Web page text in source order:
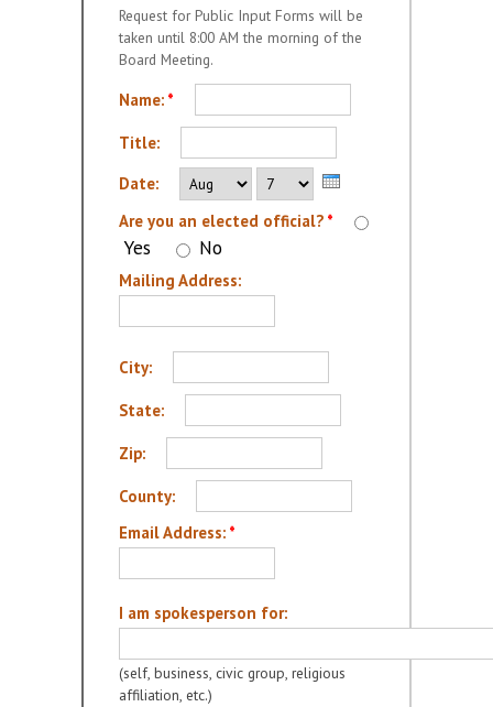
MEETING DOCUMENTS
PUBLIC HEARINGS
Request for Public Input Forms will be
taken until 8:00 AM the morning of the
Board Meeting.
Name: *
Title:
Date:
Month Day
Year
Are you an elected official? *
Yes No
Mailing Address:
City:
State:
Zip:
County:
Email Address: *
I am spokesperson for:
(self, business, civic group, religious
affiliation, etc.)